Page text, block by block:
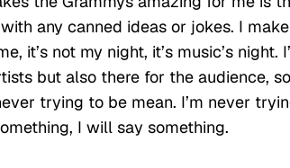
with any canned ideas or jokes. I
it’s not my night, it’s music’s
but also there for the audience,
trying to be mean. I’m never
I will say something.